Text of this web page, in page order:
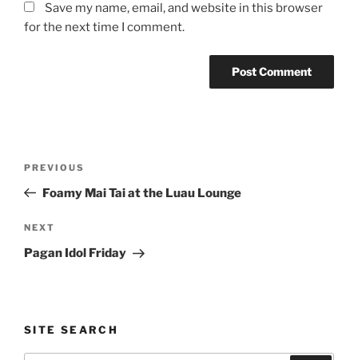
Save my name, email, and website in this browser
for the next time I comment.
Previous
Post
PREVIOUS
Foamy Mai Tai at the Luau Lounge
Next
Post
NEXT
Pagan Idol Friday
SITE SEARCH